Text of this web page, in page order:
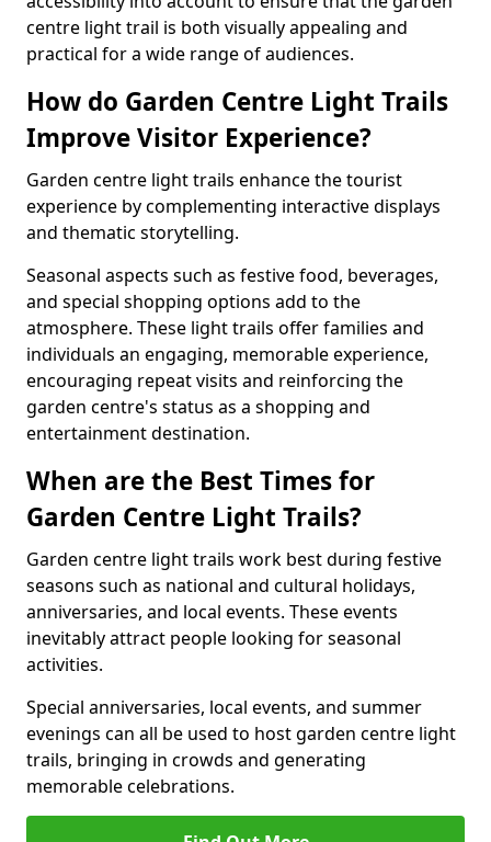
centre light trail is both visually appealing and
practical for a wide range of audiences.
How do Garden Centre Light Trails
Improve Visitor Experience?
Garden centre light trails enhance the tourist
experience by complementing interactive displays
and thematic storytelling.
Seasonal aspects such as festive food, beverages,
and special shopping options add to the
atmosphere. These light trails offer families and
individuals an engaging, memorable experience,
encouraging repeat visits and reinforcing the
garden centre's status as a shopping and
entertainment destination.
When are the Best Times for
Garden Centre Light Trails?
Garden centre light trails work best during festive
seasons such as national and cultural holidays,
anniversaries, and local events. These events
inevitably attract people looking for seasonal
activities.
Special anniversaries, local events, and summer
evenings can all be used to host garden centre light
trails, bringing in crowds and generating
memorable celebrations.